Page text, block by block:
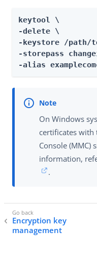
keytool \
-delete \
-keystore /path/
-storepass
-alias
On Windows
certificates with
Console (MMC)
information,
.
Encryption key
management